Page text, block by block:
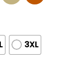
3XL